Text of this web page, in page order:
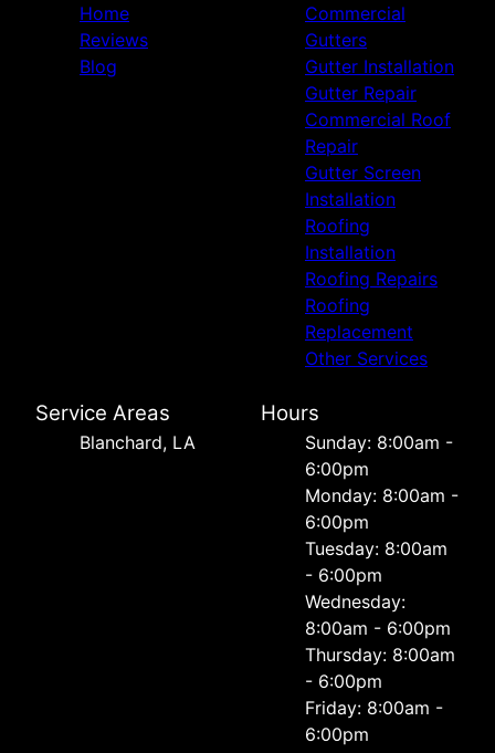
Home
Reviews
Blog
Commercial
Gutters
Gutter Installation
Gutter Repair
Commercial Roof
Repair
Gutter Screen
Installation
Roofing
Installation
Roofing Repairs
Roofing
Replacement
Other Services
Service Areas
Blanchard, LA
Hours
Sunday: 8:00am -
6:00pm
Monday: 8:00am -
6:00pm
Tuesday: 8:00am
- 6:00pm
Wednesday:
8:00am - 6:00pm
Thursday: 8:00am
- 6:00pm
Friday: 8:00am -
6:00pm